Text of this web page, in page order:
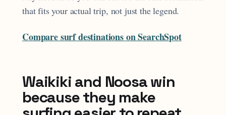
that fits your actual trip, not just the legend.
Compare surf destinations on SearchSpot
Waikiki and Noosa win
because they make